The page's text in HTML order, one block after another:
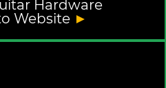
Hardware
Website ►